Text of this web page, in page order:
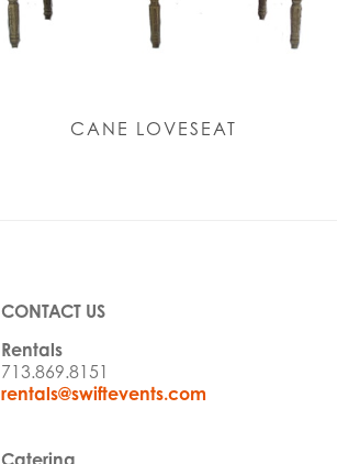
CANE LOVESEAT
CONTACT US
Rentals
713.869.8151
rentals@swiftevents.com